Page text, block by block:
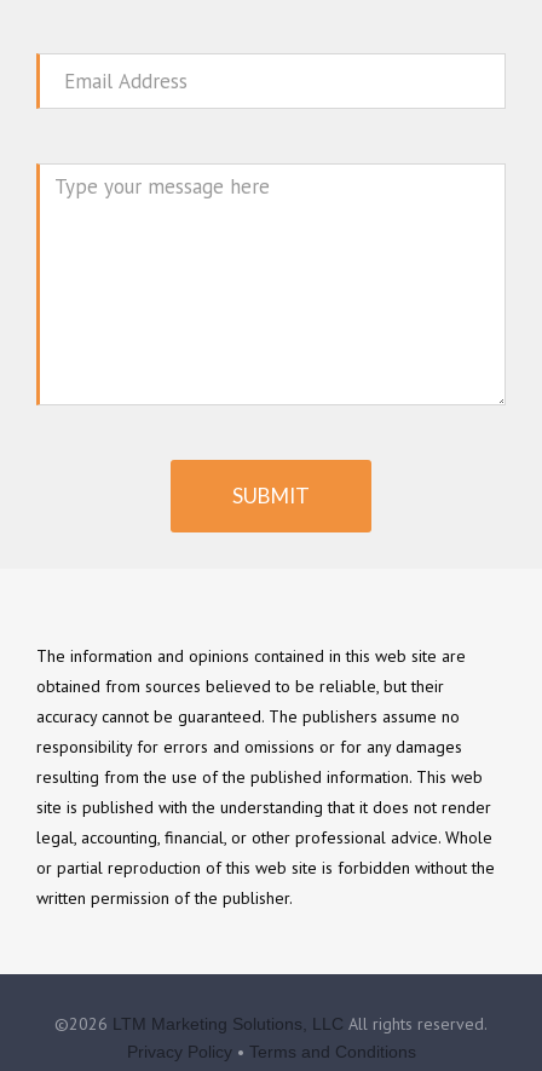
Email
SUBMIT
The information and opinions contained in this web site are
obtained from sources believed to be reliable, but their
accuracy cannot be guaranteed. The publishers assume no
responsibility for errors and omissions or for any damages
resulting from the use of the published information. This web
site is published with the understanding that it does not render
legal, accounting, financial, or other professional advice. Whole
or partial reproduction of this web site is forbidden without the
written permission of the publisher.
©2026 LTM Marketing Solutions, LLC All rights reserved.
Privacy Policy• Terms and Conditions